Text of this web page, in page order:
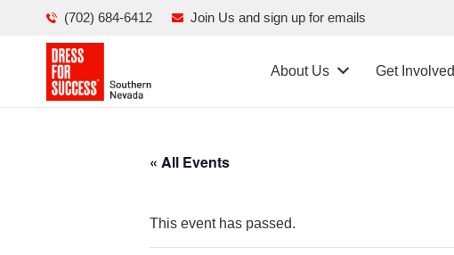
(702) 684-6412 Join Us and sign up for emails
About Us Get Involved
« All Events
This event has passed.